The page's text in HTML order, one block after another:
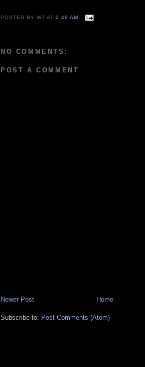
POSTED BYWT AT2:48 AM
NO COMMENTS:
POST A COMMENT
Newer Post Home
Subscribe to: Post Comments (Atom)